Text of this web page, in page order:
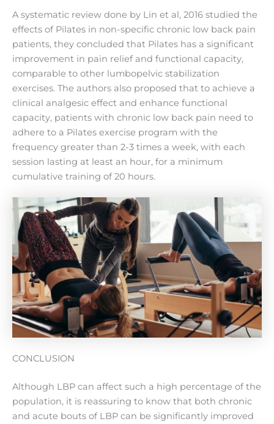
A systematic review done by Lin et al, 2016 studied the
effects of Pilates in non-specific chronic low back pain
patients, they concluded that Pilates has a significant
improvement in pain relief and functional capacity,
comparable to other lumbopelvic stabilization
exercises. The authors also proposed that to achieve a
clinical analgesic effect and enhance functional
capacity, patients with chronic low back pain need to
adhere to a Pilates exercise program with the
frequency greater than 2-3 times a week, with each
session lasting at least an hour, for a minimum
cumulative training of 20 hours.
CONCLUSION
Although LBP can affect such a high percentage of the
population, it is reassuring to know that both chronic
and acute bouts of LBP can be significantly improved